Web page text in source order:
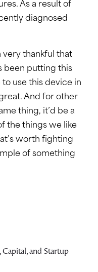
As a result of
diagnosed
very thankful that
been putting this
use this device in
And for other
thing, it’d be a
the things we like
worth fighting
of something
and Startup